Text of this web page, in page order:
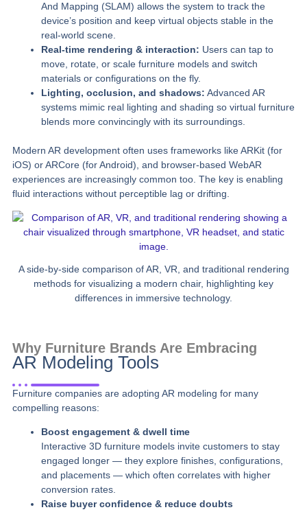
And Mapping (SLAM) allows the system to track the
device’s position and keep virtual objects stable in the
real-world scene.
Real-time rendering & interaction: Users can tap to
move, rotate, or scale furniture models and switch
materials or configurations on the fly.
Lighting, occlusion, and shadows: Advanced AR
systems mimic real lighting and shading so virtual furniture
blends more convincingly with its surroundings.
Modern AR development often uses frameworks like ARKit (for
iOS) or ARCore (for Android), and browser-based WebAR
experiences are increasingly common too. The key is enabling
fluid interactions without perceptible lag or drifting.
A side-by-side comparison of AR, VR, and traditional rendering
methods for visualizing a modern chair, highlighting key
differences in immersive technology.
Why Furniture Brands Are Embracing
AR Modeling Tools
Furniture companies are adopting AR modeling for many
compelling reasons:
Boost engagement & dwell time
Interactive 3D furniture models invite customers to stay
engaged longer — they explore finishes, configurations,
and placements — which often correlates with higher
conversion rates.
Raise buyer confidence & reduce doubts